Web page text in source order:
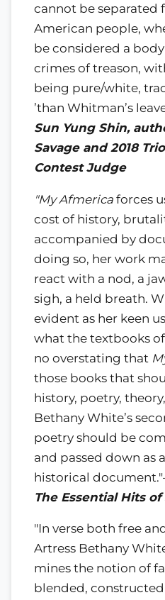
cannot be separated
American people,
be considered a
crimes of treason,
being pure/white,
’than Whitman’s
Sun Yung Shin,
Savage and 2018
Contest Judge
"My Afmerica forces
cost of history,
accompanied by
doing so, her work
react with a nod, a
sigh, a held breath.
evident as her keen
what the textbooks
no overstating that
those books that
history, poetry,
Bethany White’s
poetry should be
and passed down as
historical
The Essential Hits
"In verse both free
Artress Bethany
mines the notion of
blended,